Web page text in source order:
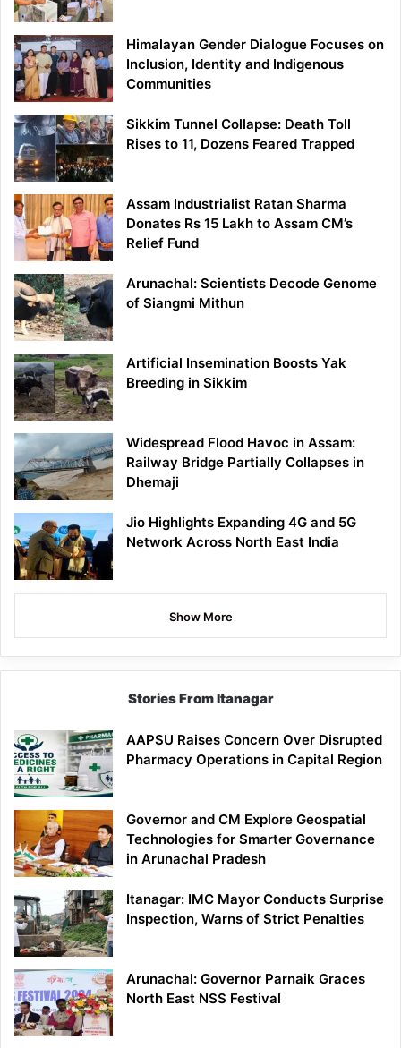
Himalayan Gender Dialogue Focuses on
Inclusion, Identity and Indigenous
Communities
Sikkim Tunnel Collapse: Death Toll
Rises to 11, Dozens Feared Trapped
Assam Industrialist Ratan Sharma
Donates Rs 15 Lakh to Assam CM’s
Relief Fund
Arunachal: Scientists Decode Genome
of Siangmi Mithun
Artificial Insemination Boosts Yak
Breeding in Sikkim
Widespread Flood Havoc in Assam:
Railway Bridge Partially Collapses in
Dhemaji
Jio Highlights Expanding 4G and 5G
Network Across North East India
Show More
Stories From Itanagar
AAPSU Raises Concern Over Disrupted
Pharmacy Operations in Capital Region
Governor and CM Explore Geospatial
Technologies for Smarter Governance
in Arunachal Pradesh
Itanagar: IMC Mayor Conducts Surprise
Inspection, Warns of Strict Penalties
Arunachal: Governor Parnaik Graces
North East NSS Festival